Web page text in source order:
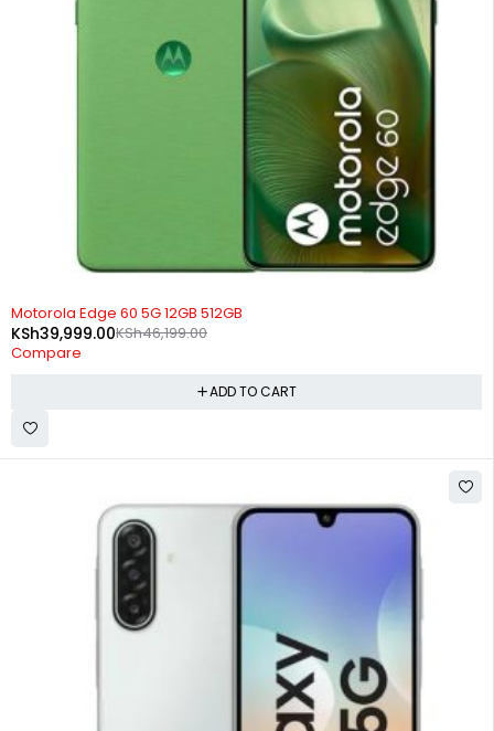
-13%
Motorola Edge 60 5G 12GB 512GB
KSh46,199.00
KSh39,999.00
Compare
ADD TO CART